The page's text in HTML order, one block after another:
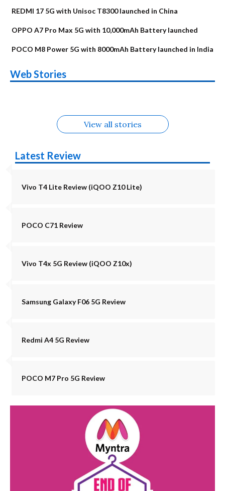
REDMI 17 5G with Unisoc T8300 launched in China
OPPO A7 Pro Max 5G with 10,000mAh Battery launched
POCO M8 Power 5G with 8000mAh Battery launched in India
Web Stories
Alternatives
Upcoming phones
in August
Alternatives
Nothing Phone 4b
Alternatives
Alternatives
OPPO Reno16
View all stories
Latest Review
Vivo T4 Lite Review (iQOO Z10 Lite)
POCO C71 Review
Vivo T4x 5G Review (iQOO Z10x)
Samsung Galaxy F06 5G Review
Redmi A4 5G Review
POCO M7 Pro 5G Review